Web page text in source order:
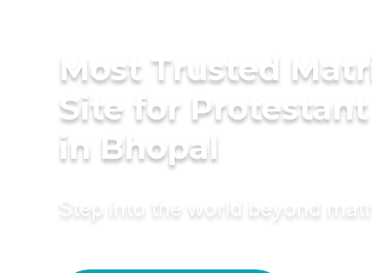
Most Trusted
Site for
in Bhopal
Step into the world beyond